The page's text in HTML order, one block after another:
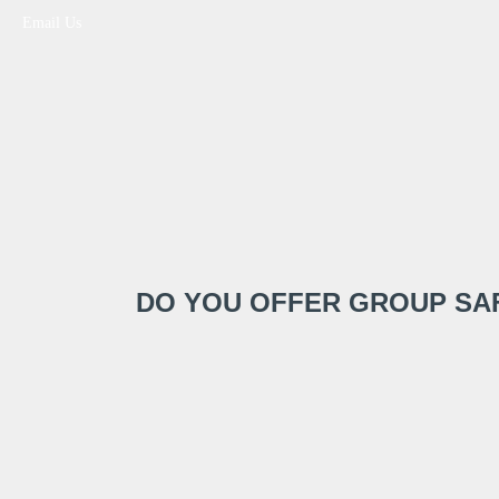
DO YOU OFFER GROUP